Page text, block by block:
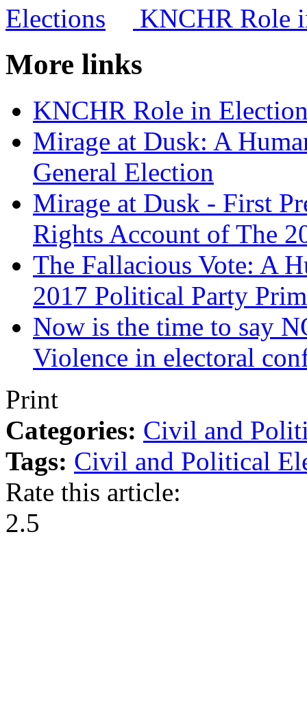
KNCHR Role
More links
KNCHR Role in
Mirage at Dusk: A
General Election
Mirage at Dusk - First
Rights Account of The
The Fallacious Vote: A
2017 Political Party
Now is the time to say
Violence in electoral
Print
Categories: Civil and
Tags: Civil and Political
Rate this article:
2.5